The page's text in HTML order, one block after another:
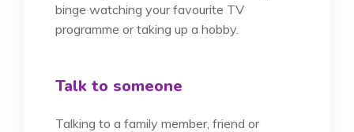
binge watching your favourite TV
programme or taking up a hobby.
Talk to someone
Talking to a family member, friend or